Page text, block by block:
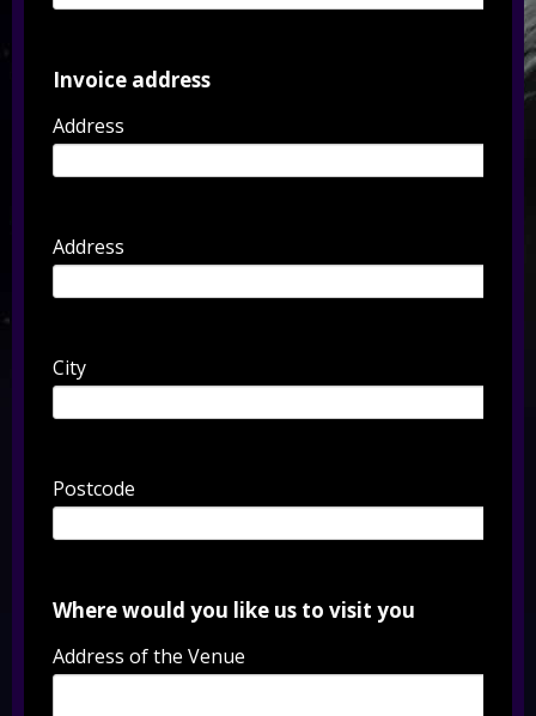
Invoice address
Address
Address
City
Postcode
Where would you like us to visit you
Address of the Venue